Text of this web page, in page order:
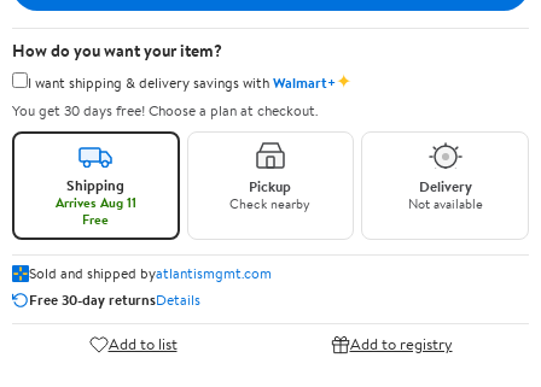
How do you want your item?
I want shipping & delivery savings withWalmart+✦
You get 30 days free! Choose a plan at checkout.
Shipping
Arrives Aug 11
Free
Pickup
Check nearby
Delivery
Not available
Sold and shipped byatlantismgmt.com
Free 30-day returnsDetails
Add to list Add to registry